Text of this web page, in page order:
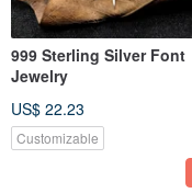
999 Sterling Silver Font
Jewelry
US$ 22.23
Customizable